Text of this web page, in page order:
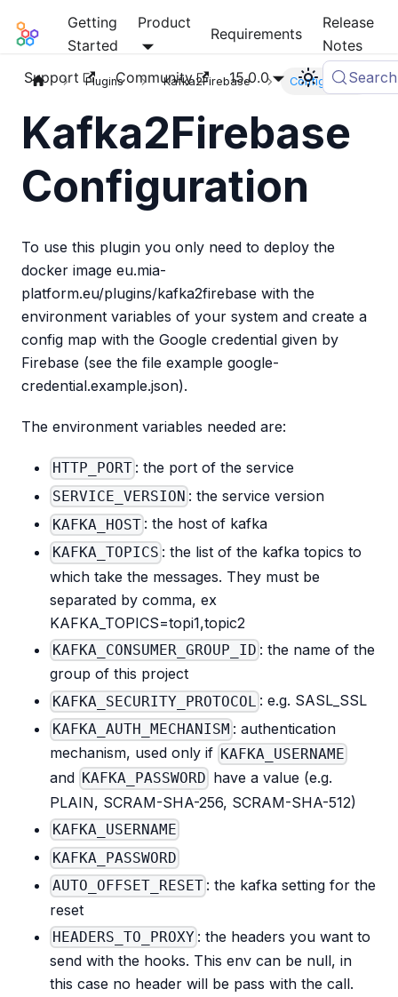
Mia-Platform Docs
Getting
Started
Product
Requirements
Release
Notes
Support
Community 15.0.0 Search
Plugins Kafka2Firebase Configuration
Kafka2Firebase
Configuration
To use this plugin you only need to deploy the
docker image eu.mia-
platform.eu/plugins/kafka2firebase with the
environment variables of your system and create a
config map with the Google credential given by
Firebase (see the file example google-
credential.example.json).
The environment variables needed are:
HTTP_PORT : the port of the service
SERVICE_VERSION : the service version
KAFKA_HOST : the host of kafka
KAFKA_TOPICS : the list of the kafka topics to
which take the messages. They must be
separated by comma, ex
KAFKA_TOPICS=topi1,topic2
KAFKA_CONSUMER_GROUP_ID : the name of the
group of this project
KAFKA_SECURITY_PROTOCOL : e.g. SASL_SSL
KAFKA_AUTH_MECHANISM : authentication
mechanism, used only if KAFKA_USERNAME
and KAFKA_PASSWORD have a value (e.g.
PLAIN, SCRAM-SHA-256, SCRAM-SHA-512)
KAFKA_USERNAME
KAFKA_PASSWORD
AUTO_OFFSET_RESET : the kafka setting for the
reset
HEADERS_TO_PROXY : the headers you want to
send with the hooks. This env can be null, in
this case no header will be pass with the call.